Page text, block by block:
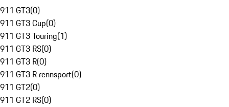
911 GT3(0)
911 GT3 Cup(0)
911 GT3 Touring(1)
911 GT3 RS(0)
911 GT3 R(0)
911 GT3 R rennsport(0)
911 GT2(0)
911 GT2 RS(0)